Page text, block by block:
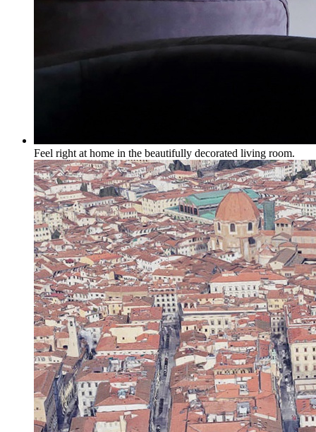
Feel right at home in the beautifully decorated living room.